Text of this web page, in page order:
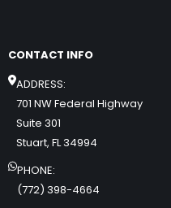
CONTACT INFO
ADDRESS:
701 NW Federal Highway
Suite 301
Stuart, FL 34994
PHONE:
(772) 398-4664